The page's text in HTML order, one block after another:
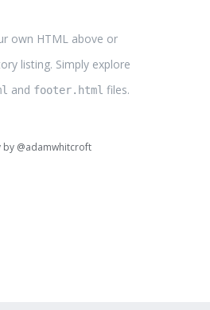
own HTML above or
listing. Simply explore
and footer.html files.
by @adamwhitcroft